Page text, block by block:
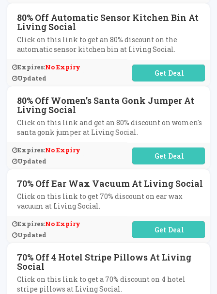
80% Off Automatic Sensor Kitchen Bin At
Living Social
Click on this link to get an 80% discount on the
automatic sensor kitchen bin at Living Social.
Expires:No Expiry
Updated
No Code Required
80% Off Women's Santa Gonk Jumper At
Living Social
Click on this link and get an 80% discount on women's
santa gonk jumper at Living Social.
Expires:No Expiry
Updated
No Code Required
70% Off Ear Wax Vacuum At Living Social
Click on this link to get 70% discount on ear wax
vacuum at Living Social.
Expires:No Expiry
Updated
No Code Required
70% Off 4 Hotel Stripe Pillows At Living
Social
Click on this link to get a 70% discount on 4 hotel
stripe pillows at Living Social.